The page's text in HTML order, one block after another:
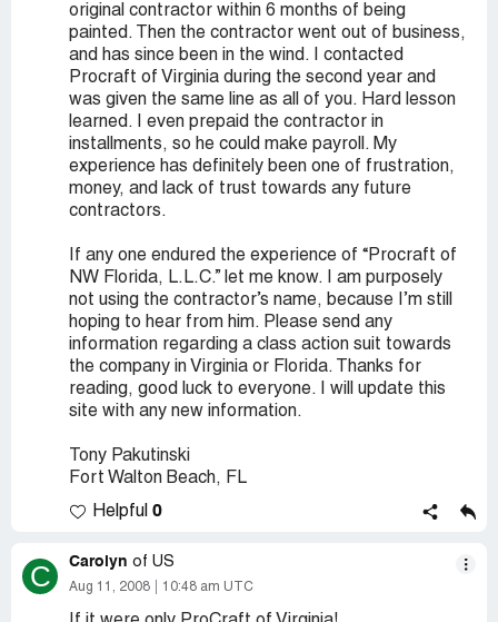
original contractor within 6 months of being
painted. Then the contractor went out of business,
and has since been in the wind. I contacted
Procraft of Virginia during the second year and
was given the same line as all of you. Hard lesson
learned. I even prepaid the contractor in
installments, so he could make payroll. My
experience has definitely been one of frustration,
money, and lack of trust towards any future
contractors.
If any one endured the experience of “Procraft of
NW Florida, L.L.C.” let me know. I am purposely
not using the contractor’s name, because I’m still
hoping to hear from him. Please send any
information regarding a class action suit towards
the company in Virginia or Florida. Thanks for
reading, good luck to everyone. I will update this
site with any new information.
Tony Pakutinski
Fort Walton Beach, FL
Helpful 0
C Carolyn of US
Aug 11, 2008 10:48 am UTC